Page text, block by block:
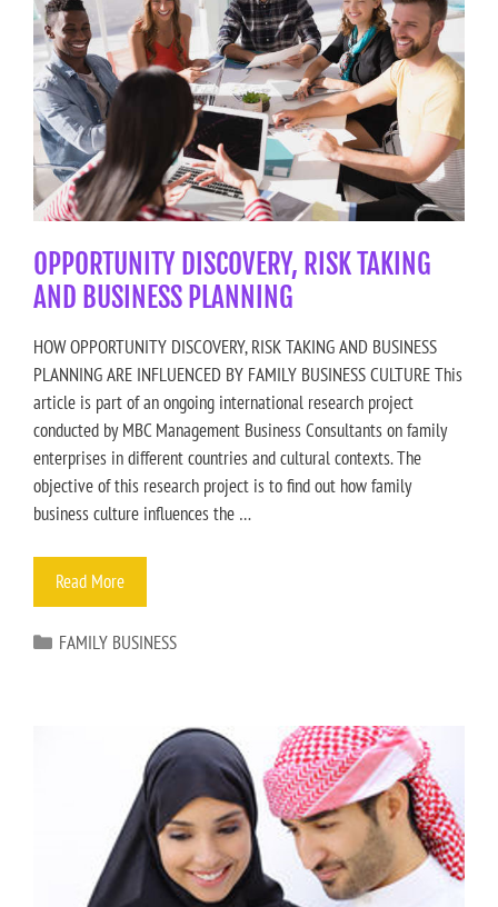
OPPORTUNITY DISCOVERY, RISK TAKING
AND BUSINESS PLANNING
HOW OPPORTUNITY DISCOVERY, RISK TAKING AND BUSINESS
PLANNING ARE INFLUENCED BY FAMILY BUSINESS CULTURE This
article is part of an ongoing international research project
conducted by MBC Management Business Consultants on family
enterprises in different countries and cultural contexts. The
objective of this research project is to find out how family
business culture influences the …
Read More
FAMILY BUSINESS